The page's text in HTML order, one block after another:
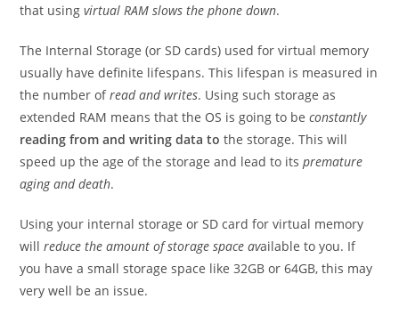
that usingvirtual RAM slows the phone down.
The Internal Storage (or SD cards) used for virtual memory
usually have definite lifespans. This lifespan is measured in
the number ofread and writes. Using such storage as
extended RAM means that the OS is going to beconstantly
reading from and writing data to the storage. This will
speed up the age of the storage and lead to itspremature
aging and death.
Using your internal storage or SD card for virtual memory
willreduce the amount of storage space available to you. If
you have a small storage space like 32GB or 64GB, this may
very well be an issue.